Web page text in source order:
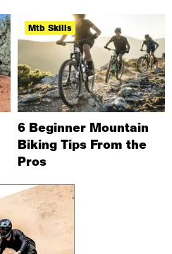
Mtb Skills
6 Beginner Mountain
Biking Tips From the
Pros